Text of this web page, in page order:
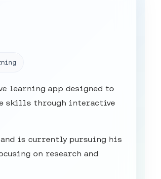
learning app designed to
skills through interactive
and is currently pursuing his
on research and